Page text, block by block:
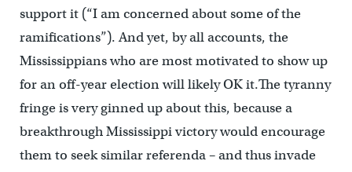
support it (“I am concerned about some of the
ramifications”). And yet, by all accounts, the
Mississippians who are most motivated to show up
for an off-year election will likely OK it.The tyranny
fringe is very ginned up about this, because a
breakthrough Mississippi victory would encourage
them to seek similar referenda – and thus invade